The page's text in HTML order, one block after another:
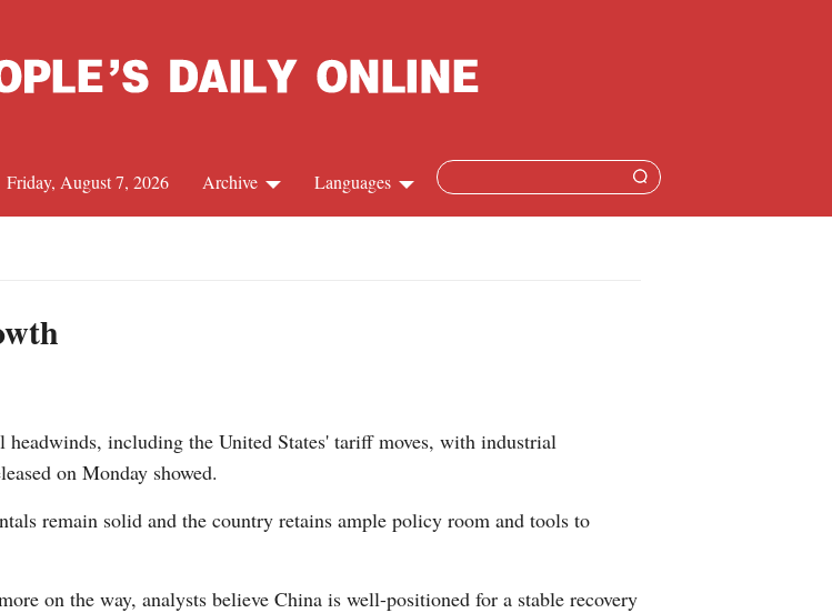
Languages
Arabic
Archive
Friday, August 7, 2026
headwinds, including the United States' tariff moves, with industrial
on Monday showed.
remain solid and the country retains ample policy room and tools to
on the way, analysts believe China is well-positioned for a stable recovery